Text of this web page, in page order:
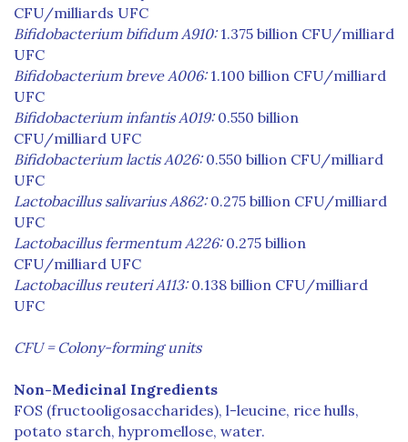
CFU/milliards UFC
Bifidobacterium bifidum A910:1.375 billion CFU/milliard
UFC
Bifidobacterium breve A006:1.100 billion CFU/milliard
UFC
Bifidobacterium infantis A019:0.550 billion
CFU/milliard UFC
Bifidobacterium lactis A026:0.550 billion CFU/milliard
UFC
Lactobacillus salivarius A862:0.275 billion CFU/milliard
UFC
Lactobacillus fermentum A226:0.275 billion
CFU/milliard UFC
Lactobacillus reuteri A113:0.138 billion CFU/milliard
UFC
CFU = Colony-forming units
Non-Medicinal Ingredients
FOS (fructooligosaccharides), l-leucine, rice hulls,
potato starch, hypromellose, water.